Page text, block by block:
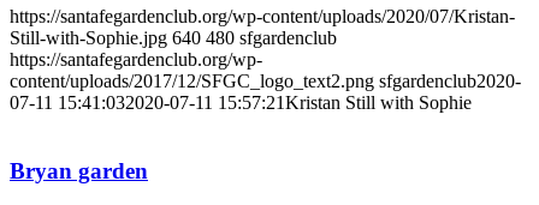
https://santafegardenclub.org/wp-content/uploads/2020/07/Kristan-
Still-with-Sophie.jpg 640 480 sfgardenclub
https://santafegardenclub.org/wp-
content/uploads/2017/12/SFGC_logo_text2.png sfgardenclub2020-
07-11 15:41:032020-07-11 15:57:21Kristan Still with Sophie
Bryan garden